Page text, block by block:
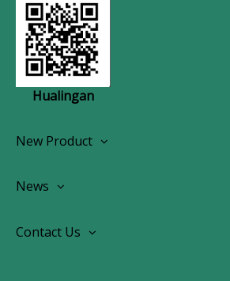
Hualingan
New Product
OEM Screen Retrofit Kit
News
Contact Us